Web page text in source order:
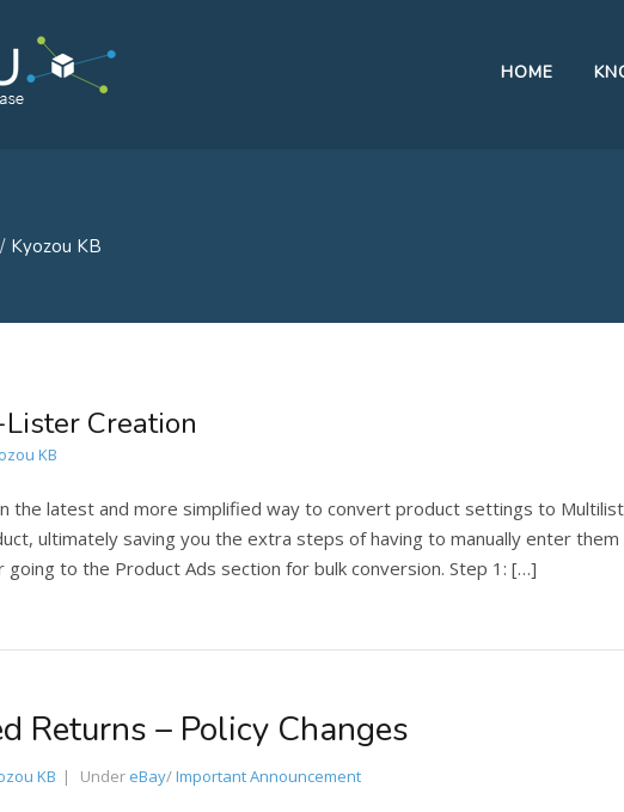
HOME
Kyozou KB
Creation
KB
the latest and more simplified way to convert product settings to
ultimately saving you the extra steps of having to manually enter them
to the Product Ads section for bulk conversion. Step 1: […]
Returns – Policy Changes
KB Under eBay/Important Announcement